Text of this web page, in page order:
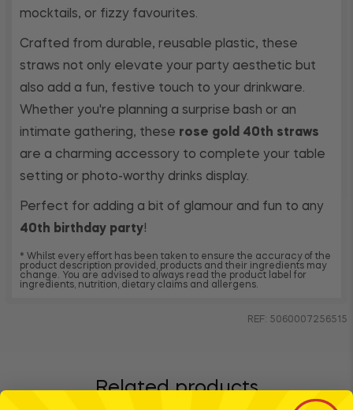
mocktails, or fizzy favourites.
Crafted from durable, reusable plastic, these
straws not only elevate your party aesthetic but
also add a fun, festive touch to your drinkware.
Whether you're planning a surprise bash or an
intimate gathering, these rose gold 40th straws
are a charming accessory to complete your table
setting or photo-worthy drinks display.
Perfect for adding a bit of glamour and fun to any
40th birthday party!
* Whilst every effort has been taken to ensure the accuracy of the
product description provided, products and their ingredients may
change. You are advised to always read the product label for
ingredients, nutrition, dietary claims and allergens.
REF: 5060007256515
Related products